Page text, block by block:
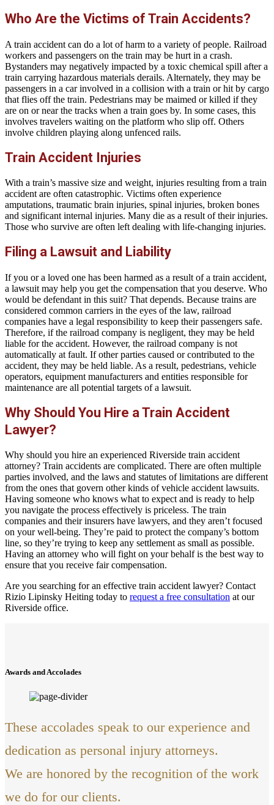
Who Are the Victims of Train Accidents?
A train accident can do a lot of harm to a variety of people. Railroad
workers and passengers on the train may be hurt in a crash.
Bystanders may negatively impacted by a toxic chemical spill after a
train carrying hazardous materials derails. Alternately, they may be
passengers in a car involved in a collision with a train or hit by cargo
that flies off the train. Pedestrians may be maimed or killed if they
are on or near the tracks when a train goes by. In some cases, this
involves travelers waiting on the platform who slip off. Others
involve children playing along unfenced rails.
Train Accident Injuries
With a train’s massive size and weight, injuries resulting from a train
accident are often catastrophic. Victims often experience
amputations, traumatic brain injuries, spinal injuries, broken bones
and significant internal injuries. Many die as a result of their injuries.
Those who survive are often left dealing with life-changing injuries.
Filing a Lawsuit and Liability
If you or a loved one has been harmed as a result of a train accident,
a lawsuit may help you get the compensation that you deserve. Who
would be defendant in this suit? That depends. Because trains are
considered common carriers in the eyes of the law, railroad
companies have a legal responsibility to keep their passengers safe.
Therefore, if the railroad company is negligent, they may be held
liable for the accident. However, the railroad company is not
automatically at fault. If other parties caused or contributed to the
accident, they may be held liable. As a result, pedestrians, vehicle
operators, equipment manufacturers and entities responsible for
maintenance are all potential targets of a lawsuit.
Why Should You Hire a Train Accident
Lawyer?
Why should you hire an experienced Riverside train accident
attorney? Train accidents are complicated. There are often multiple
parties involved, and the laws and statutes of limitations are different
from the ones that govern other kinds of vehicle accident lawsuits.
Having someone who knows what to expect and is ready to help
you navigate the process effectively is priceless. The train
companies and their insurers have lawyers, and they aren’t focused
on your well-being. They’re paid to protect the company’s bottom
line, so they’re trying to keep any settlement as small as possible.
Having an attorney who will fight on your behalf is the best way to
ensure that you receive fair compensation.
Are you searching for an effective train accident lawyer? Contact
Rizio Lipinsky Heiting today to request a free consultation at our
Riverside office.
Awards and Accolades
These accolades speak to our experience and
dedication as personal injury attorneys.
We are honored by the recognition of the work
we do for our clients.